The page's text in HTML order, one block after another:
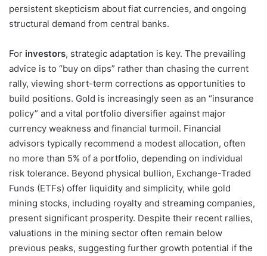
persistent skepticism about fiat currencies, and ongoing
structural demand from central banks.
For investors, strategic adaptation is key. The prevailing
advice is to “buy on dips” rather than chasing the current
rally, viewing short-term corrections as opportunities to
build positions. Gold is increasingly seen as an “insurance
policy” and a vital portfolio diversifier against major
currency weakness and financial turmoil. Financial
advisors typically recommend a modest allocation, often
no more than 5% of a portfolio, depending on individual
risk tolerance. Beyond physical bullion, Exchange-Traded
Funds (ETFs) offer liquidity and simplicity, while gold
mining stocks, including royalty and streaming companies,
present significant prosperity. Despite their recent rallies,
valuations in the mining sector often remain below
previous peaks, suggesting further growth potential if the